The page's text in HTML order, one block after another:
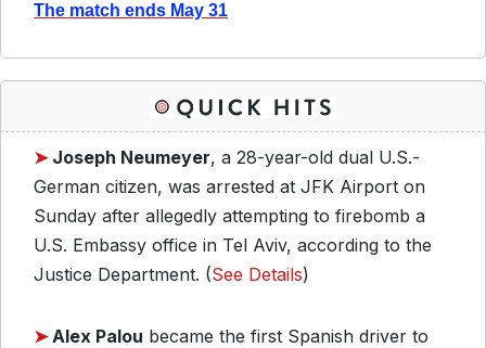
The match ends May 31
➤ Joseph Neumeyer, a 28-year-old dual U.S.-
German citizen, was arrested at JFK Airport on
Sunday after allegedly attempting to firebomb a
U.S. Embassy office in Tel Aviv, according to the
Justice Department. (See Details)
➤Alex Palou became the first Spanish driver to